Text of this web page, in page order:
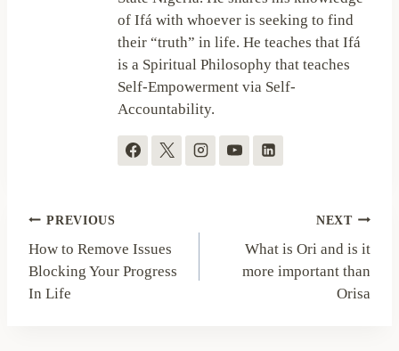
of Ifá with whoever is seeking to find
their “truth” in life. He teaches that Ifá
is a Spiritual Philosophy that teaches
Self-Empowerment via Self-
Accountability.
Post
navigation
PREVIOUS
How to Remove Issues
Blocking Your Progress
In Life
NEXT
What is Ori and is it
more important than
Orisa